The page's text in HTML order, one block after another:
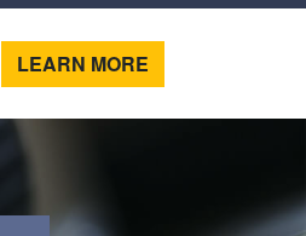
LEARN MORE